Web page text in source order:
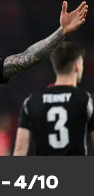
- 4/10